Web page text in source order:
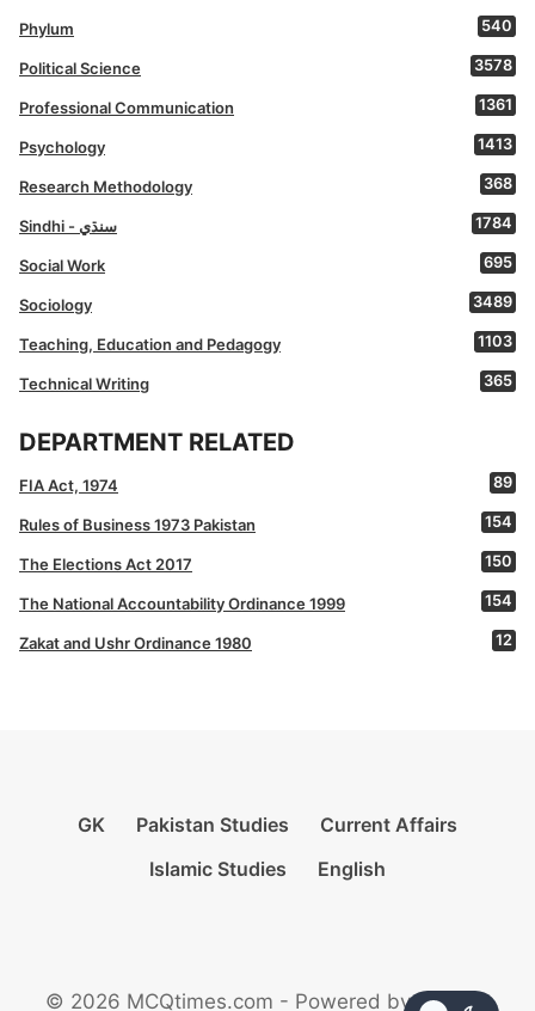
Phylum 540
Political Science 3578
Professional Communication 1361
Psychology 1413
Research Methodology 368
Sindhi - سنڌي 1784
Social Work 695
Sociology 3489
Teaching, Education and Pedagogy 1103
Technical Writing 365
DEPARTMENT RELATED
FIA Act, 1974 89
Rules of Business 1973 Pakistan 154
The Elections Act 2017 150
The National Accountability Ordinance 1999 154
Zakat and Ushr Ordinance 1980 12
GK Pakistan Studies
Current Affairs
Islamic Studies
English
© 2026 MCQtimes.com - Powered by Rikazzz